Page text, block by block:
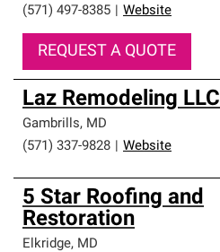
(571) 497-8385 Website
REQUEST A QUOTE
Laz Remodeling LLC
Gambrills, MD
(571) 337-9828
Website
5 Star Roofing and
Restoration
Elkridge, MD